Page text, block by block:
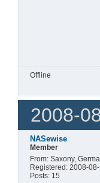
Offline
2008-
NASewise
Member
From: Saxony,
Registered: 2008-08-
Posts: 15